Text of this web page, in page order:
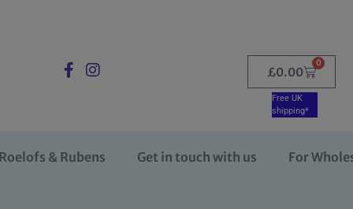
£0.00
0
Free UK
shipping*
& Rubens Get in touch with us For